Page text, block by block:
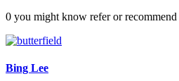
0 you might know refer or recommend
Bing Lee